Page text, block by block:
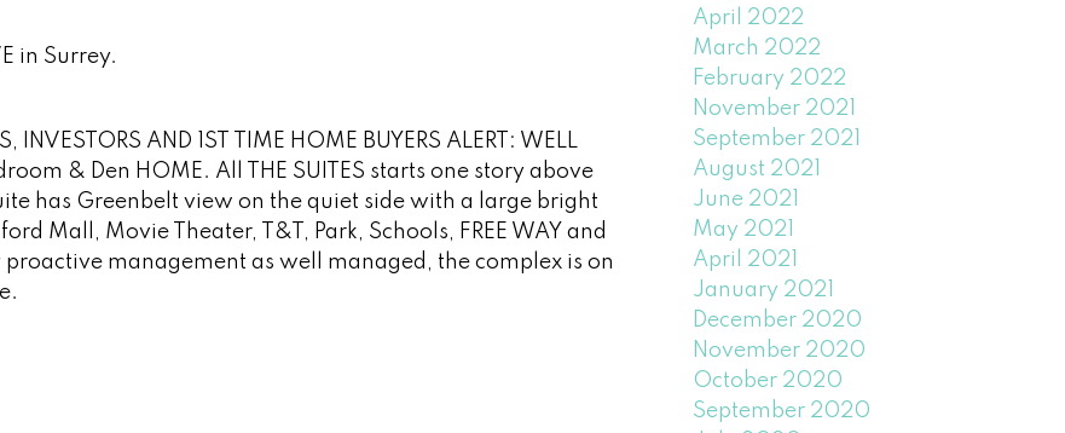
in Surrey.
INVESTORS AND 1ST TIME HOME BUYERS ALERT: WELL
& Den HOME. All THE SUITES starts one story above
has Greenbelt view on the quiet side with a large bright
Mall, Movie Theater, T&T, Park, Schools, FREE WAY and
management as well managed, the complex is on
April 2022
March 2022
February 2022
November 2021
September 2021
August 2021
June 2021
May 2021
April 2021
January 2021
December 2020
November 2020
October 2020
September 2020